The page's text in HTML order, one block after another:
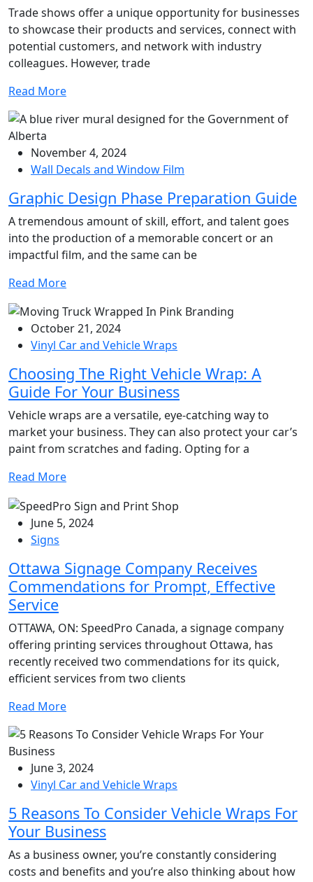
Trade shows offer a unique opportunity for businesses
to showcase their products and services, connect with
potential customers, and network with industry
colleagues. However, trade
Read More
November 4, 2024
Wall Decals and Window Film
Graphic Design Phase Preparation Guide
A tremendous amount of skill, effort, and talent goes
into the production of a memorable concert or an
impactful film, and the same can be
Read More
October 21, 2024
Vinyl Car and Vehicle Wraps
Choosing The Right Vehicle Wrap: A
Guide For Your Business
Vehicle wraps are a versatile, eye-catching way to
market your business. They can also protect your car’s
paint from scratches and fading. Opting for a
Read More
June 5, 2024
Signs
Ottawa Signage Company Receives
Commendations for Prompt, Effective
Service
OTTAWA, ON: SpeedPro Canada, a signage company
offering printing services throughout Ottawa, has
recently received two commendations for its quick,
efficient services from two clients
Read More
June 3, 2024
Vinyl Car and Vehicle Wraps
5 Reasons To Consider Vehicle Wraps For
Your Business
As a business owner, you’re constantly considering
costs and benefits and you’re also thinking about how